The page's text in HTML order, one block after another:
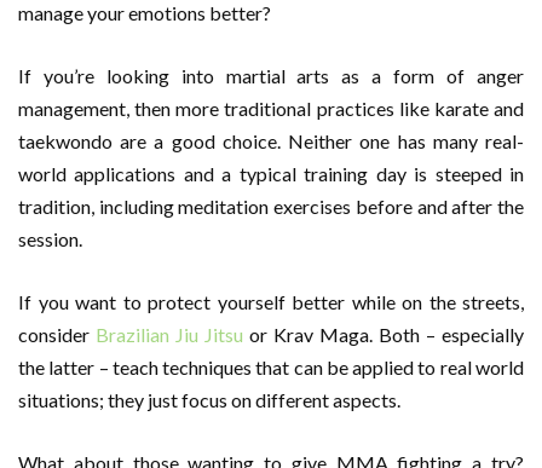
manage your emotions better?
If you’re looking into martial arts as a form of anger
management, then more traditional practices like karate and
taekwondo are a good choice. Neither one has many real-
world applications and a typical training day is steeped in
tradition, including meditation exercises before and after the
session.
If you want to protect yourself better while on the streets,
consider Brazilian Jiu Jitsu or Krav Maga. Both – especially
the latter – teach techniques that can be applied to real world
situations; they just focus on different aspects.
What about those wanting to give MMA fighting a try?